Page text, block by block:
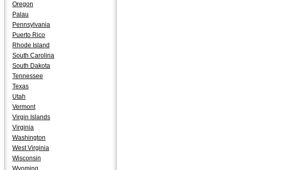
Oregon
Palau
Pennsylvania
Puerto Rico
Rhode Island
South Carolina
South Dakota
Tennessee
Texas
Utah
Vermont
Virgin Islands
Virginia
Washington
West Virginia
Wisconsin
Wyoming